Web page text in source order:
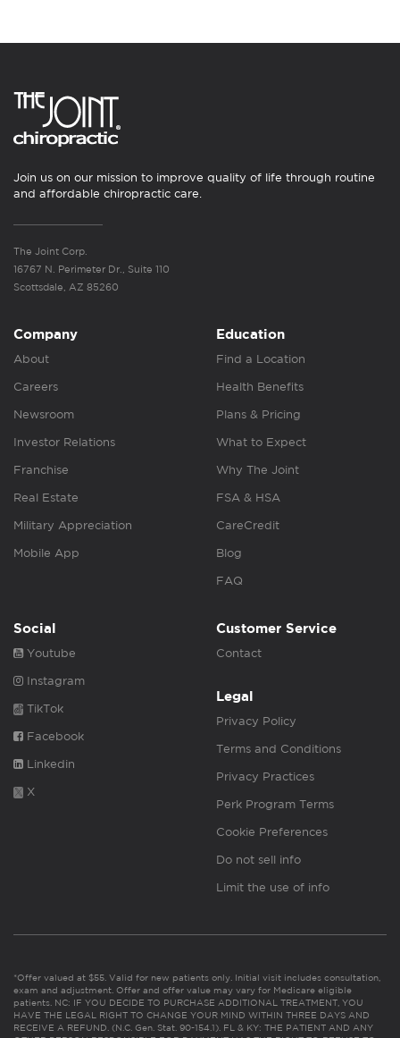
Join us on our mission to improve quality of life through routine
and affordable chiropractic care.
The Joint Corp.
16767 N. Perimeter Dr., Suite 110
Scottsdale, AZ 85260
Company
About
Careers
Newsroom
Investor Relations
Franchise
Real Estate
Military Appreciation
Mobile App
Education
Find a Location
Health Benefits
Plans & Pricing
What to Expect
Why The Joint
FSA & HSA
CareCredit
Blog
FAQ
Social
Youtube
Instagram
TikTok
Facebook
Linkedin
X
Customer Service
Contact
Legal
Privacy Policy
Terms and Conditions
Privacy Practices
Perk Program Terms
Cookie Preferences
Do not sell info
Limit the use of info
*Offer valued at $55. Valid for new patients only. Initial visit includes consultation,
exam and adjustment. Offer and offer value may vary for Medicare eligible
patients. NC: IF YOU DECIDE TO PURCHASE ADDITIONAL TREATMENT, YOU
HAVE THE LEGAL RIGHT TO CHANGE YOUR MIND WITHIN THREE DAYS AND
RECEIVE A REFUND. (N.C. Gen. Stat. 90-154.1). FL & KY: THE PATIENT AND ANY